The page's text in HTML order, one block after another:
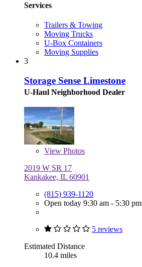
Services
Trailers & Towing
Moving Trucks
U-Box Containers
Moving Supplies
3
Storage Sense Limestone
U-Haul Neighborhood Dealer
View Photos
2019 W SR 17
Kankakee, IL 60901
(815) 939-1120
Open today 9:30 am - 5:30 pm
5 reviews
Estimated Distance
10.4 miles